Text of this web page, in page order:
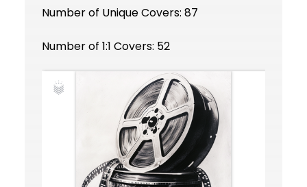
Number of Unique Covers: 87
Number of 1:1 Covers: 52